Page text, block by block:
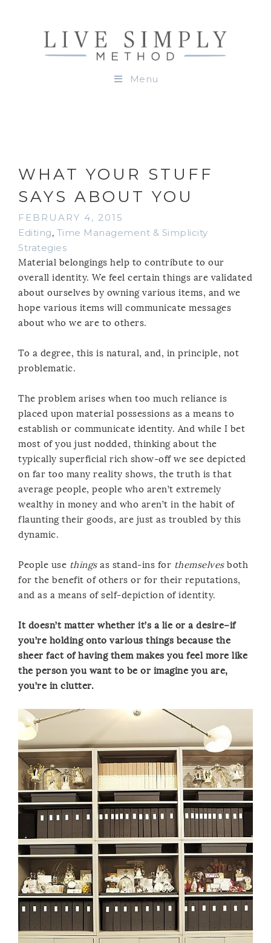
Menu
WHAT YOUR STUFF
SAYS ABOUT YOU
FEBRUARY 4, 2015
Editing, Time Management & Simplicity
Strategies
Material belongings help to contribute to our
overall identity. We feel certain things are validated
about ourselves by owning various items, and we
hope various items will communicate messages
about who we are to others.
To a degree, this is natural, and, in principle, not
problematic.
The problem arises when too much reliance is
placed upon material possessions as a means to
establish or communicate identity. And while I bet
most of you just nodded, thinking about the
typically superficial rich show-off we see depicted
on far too many reality shows, the truth is that
average people, people who aren’t extremely
wealthy in money and who aren’t in the habit of
flaunting their goods, are just as troubled by this
dynamic.
People use thingsas stand-ins for themselvesboth
for the benefit of others or for their reputations,
and as a means of self-depiction of identity.
It doesn’t matter whether it’s a lie or a desire–if
you’re holding onto various things because the
sheer fact of having them makes you feel more like
the person you want to be or imagine you are,
you’re in clutter.